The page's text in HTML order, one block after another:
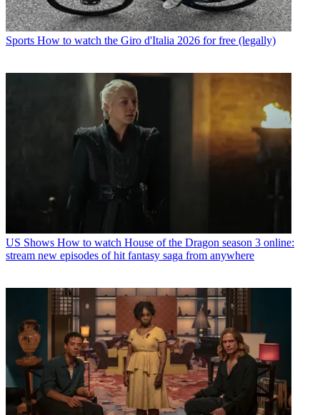
Sports How to watch the Giro d'Italia 2026 for free (legally)
US Shows How to watch House of the Dragon season 3 online:
stream new episodes of hit fantasy saga from anywhere